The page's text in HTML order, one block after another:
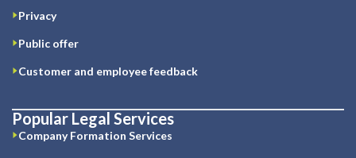
Privacy
Public offer
Customer and employee feedback
Popular Legal Services
Company Formation Services